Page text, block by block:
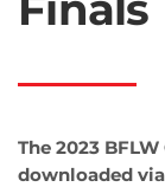
The 2023
downloaded